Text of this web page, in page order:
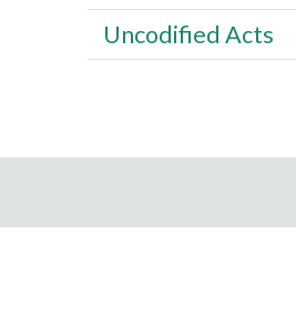
Uncodified Acts